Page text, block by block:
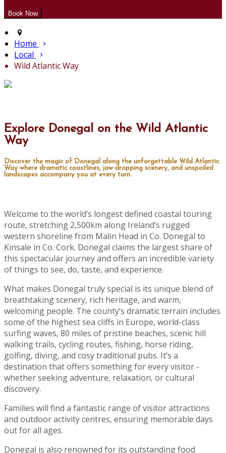
Home
Local
Wild Atlantic Way
Explore Donegal on the Wild Atlantic
Way
Discover the magic of Donegal along the unforgettable Wild Atlantic
Way where dramatic coastlines, jaw-dropping scenery, and unspoiled
landscapes accompany you at every turn.
Welcome to the world’s longest defined coastal touring
route, stretching 2,500km along Ireland’s rugged
western shoreline from Malin Head in Co. Donegal to
Kinsale in Co. Cork. Donegal claims the largest share of
this spectacular journey and offers an incredible variety
of things to see, do, taste, and experience.
What makes Donegal truly special is its unique blend of
breathtaking scenery, rich heritage, and warm,
welcoming people. The county’s dramatic terrain includes
some of the highest sea cliffs in Europe, world-class
surfing waves, 80 miles of pristine beaches, scenic hill
walking trails, cycling routes, fishing, horse riding,
golfing, diving, and cosy traditional pubs. It’s a
destination that offers something for every visitor -
whether seeking adventure, relaxation, or cultural
discovery.
Families will find a fantastic range of visitor attractions
and outdoor activity centres, ensuring memorable days
out for all ages.
Donegal is also renowned for its outstanding food